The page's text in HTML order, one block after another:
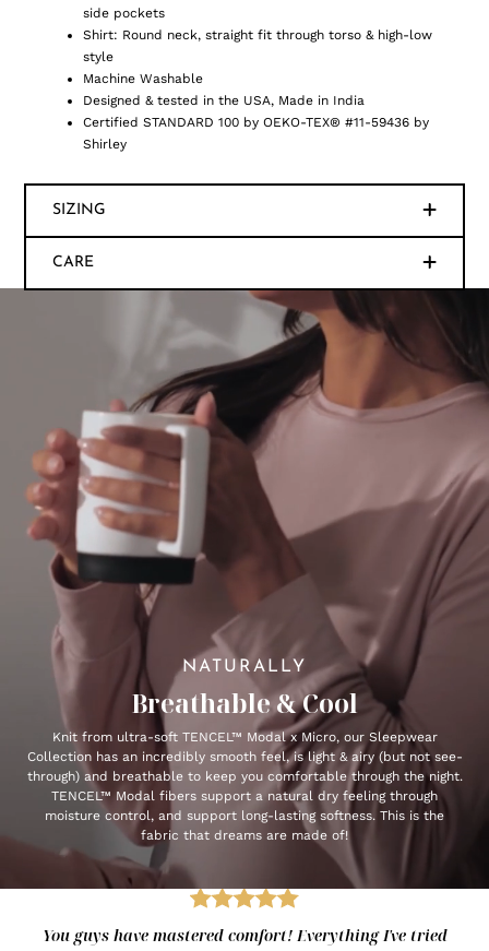
side pockets
Shirt: Round neck, straight fit through torso & high-low
style
Machine Washable
Designed & tested in the USA, Made in India
Certified STANDARD 100 by OEKO-TEX® #11-59436 by
Shirley
SIZING
CARE
NATURALLY
Breathable & Cool
Knit from ultra-soft TENCEL™ Modal x Micro, our Sleepwear
Collection has an incredibly smooth feel, is light & airy (but not see-
through) and breathable to keep you comfortable through the night.
TENCEL™ Modal fibers support a natural dry feeling through
moisture control, and support long-lasting softness. This is the
fabric that dreams are made of!
You guys have mastered comfort! Everything I've tried